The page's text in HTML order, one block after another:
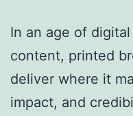
In an age of
content, printed
deliver where it
impact, and